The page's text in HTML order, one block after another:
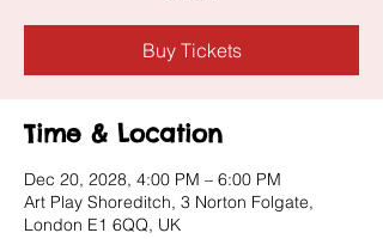
Buy Tickets
Time & Location
Dec 20, 2028, 4:00 PM – 6:00 PM
Art Play Shoreditch, 3 Norton Folgate,
London E1 6QQ, UK